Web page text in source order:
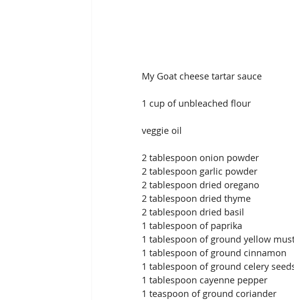
My Goat cheese tartar sauce
1 cup of unbleached flour
veggie oil
2 tablespoon onion powder
2 tablespoon garlic powder
2 tablespoon dried oregano
2 tablespoon dried thyme
2 tablespoon dried basil
1 tablespoon of paprika
1 tablespoon of ground yellow
1 tablespoon of ground cinnamon
1 tablespoon of ground celery
1 tablespoon cayenne pepper
1 teaspoon of ground coriander